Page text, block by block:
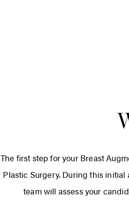
The first step for your Breast
Plastic Surgery. During this
team will assess your